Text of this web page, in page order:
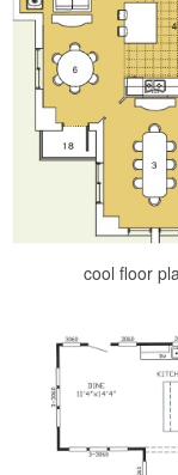
cool floor